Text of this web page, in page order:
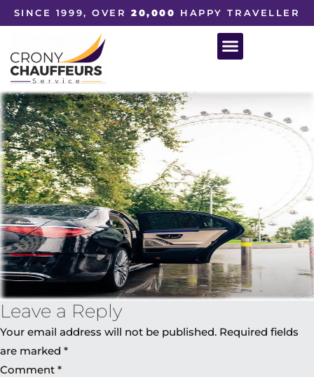
SINCE 1999, OVER20,000 HAPPY TRAVELLER
Leave a Reply
Your email address will not be published. Required fields
are marked *
Comment *